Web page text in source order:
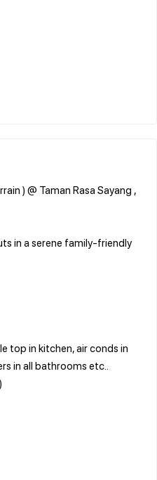
) @ Taman Rasa Sayang ,
in a serene family-friendly
top in kitchen, air conds in
in all bathrooms etc..